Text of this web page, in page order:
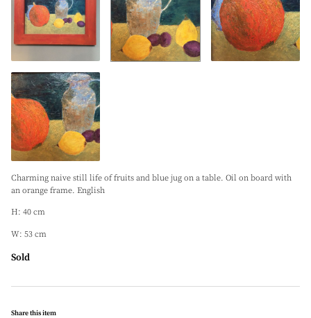
Charming naive still life of fruits and blue jug on a table. Oil on board with
an orange frame. English
H: 40 cm
W: 53 cm
Sold
Share this item